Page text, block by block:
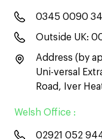
0345 0090
Outside UK:
Address (by
Uni-versal
Road, Iver
Welsh Office :
02921 052